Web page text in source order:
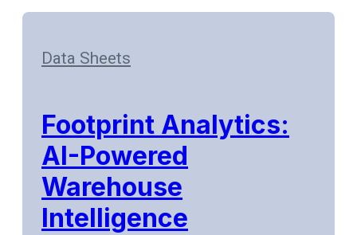
Data Sheets
Footprint Analytics:
AI-Powered
Warehouse
Intelligence